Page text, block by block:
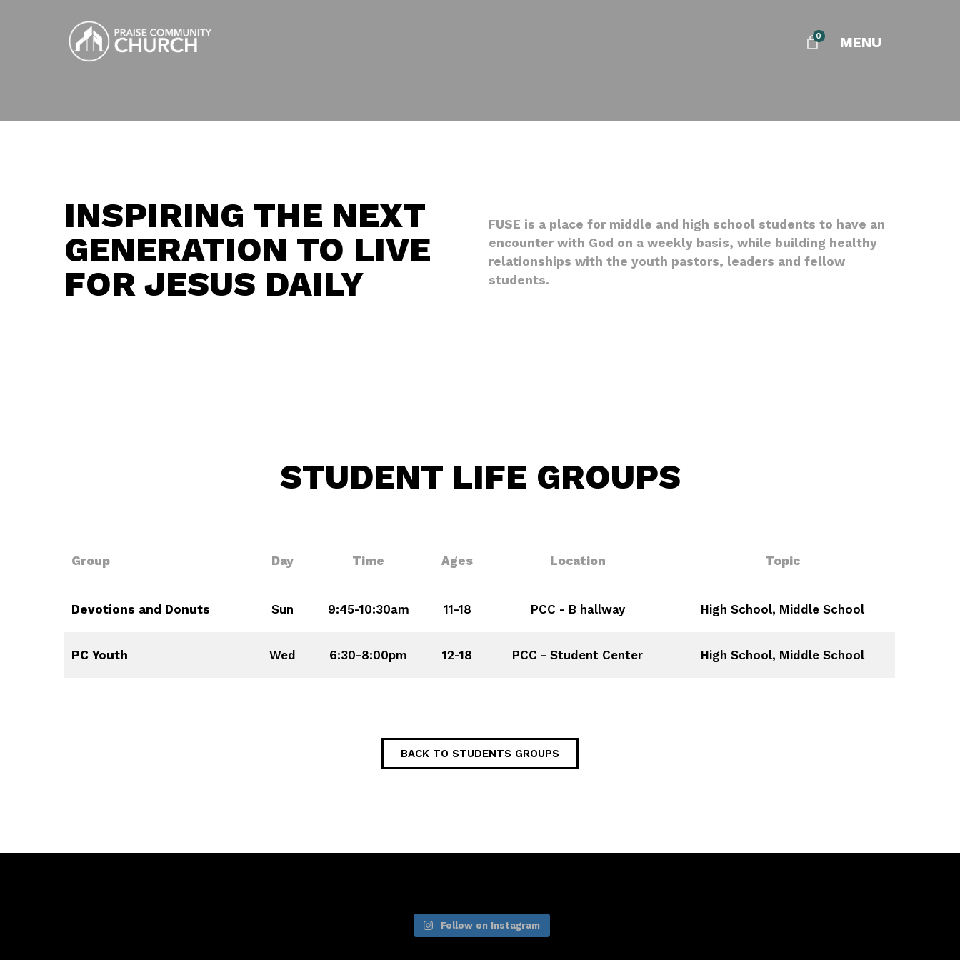
0 MENU
INSPIRING THE NEXT
GENERATION TO LIVE
FOR JESUS DAILY
FUSE is a place for middle and high school students to have an
encounter with God on a weekly basis, while building healthy
relationships with the youth pastors, leaders and fellow
students.
STUDENT LIFE GROUPS
Group Day Time Ages Location Topic
Devotions and Donuts Sun 9:45-10:30am 11-18 PCC - B hallway High School, Middle School
PC Youth Wed 6:30-8:00pm 12-18 PCC - Student Center High School, Middle School
BACK TO STUDENTS GROUPS
Follow on Instagram